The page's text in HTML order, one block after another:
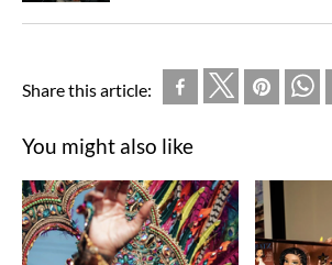
Share this article:
You might also like